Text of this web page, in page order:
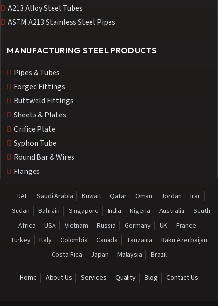
A213 Alloy Steel Tubes
ASTM A213 Stainless Steel Pipes
MANUFACTURING STEEL PRODUCTS
Pipes & Tubes
Forged Fittings
Buttweld Fittings
Sheets & Plates
Orifice Plate
Syphon Tube
Round Bar & Wires
Flanges
UAE Saudi Arabia Kuwait Qatar Oman Jordan
Iran
Sudan
Bahrain Singapore India Nigeria Australia
South
Africa
USA Vietnam Russia Germany UK
France
Turkey
Italy Colombia Canada Tanzania
Baku Azerbaijan
Costa Rica
Japan Malaysia Brazil
Home About Us Services Quality Blog Contact Us